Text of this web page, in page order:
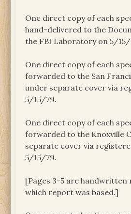
One direct copy of each
hand-delivered to the
the FBI Laboratory on 5/15/
One direct copy of each
forwarded to the San
under separate cover via
5/15/79.
One direct copy of each
forwarded to the Knoxville
separate cover via
5/15/79.
[Pages 3-5 are handwritten
which report was based.]